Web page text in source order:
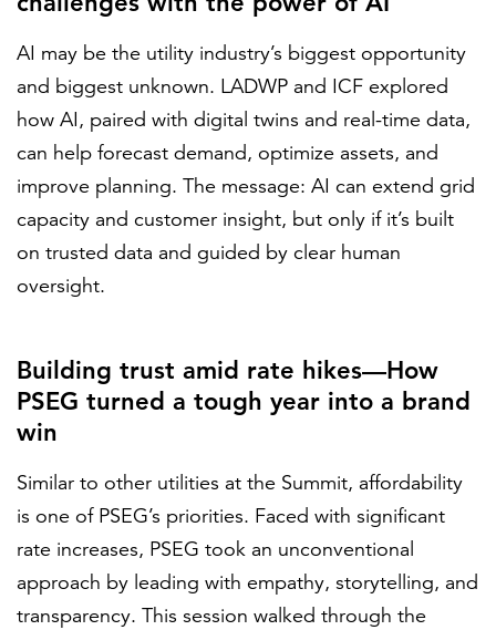
AI may be the utility industry’s biggest opportunity
and biggest unknown. LADWP and ICF explored
how AI, paired with digital twins and real-time data,
can help forecast demand, optimize assets, and
improve planning. The message: AI can extend grid
capacity and customer insight, but only if it’s built
on trusted data and guided by clear human
oversight.
Building trust amid rate hikes—How
PSEG turned a tough year into a brand
win
Similar to other utilities at the Summit, affordability
is one of PSEG’s priorities. Faced with significant
rate increases, PSEG took an unconventional
approach by leading with empathy, storytelling, and
transparency. This session walked through the